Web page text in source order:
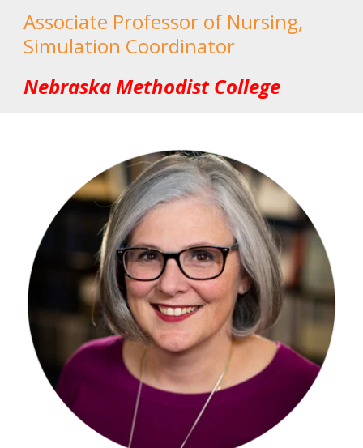
Associate Professor of Nursing,
Simulation Coordinator
Nebraska Methodist College